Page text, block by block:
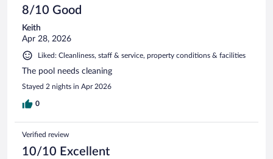
8/10 Good
Keith
Apr 28, 2026
Liked: Cleanliness, staff & service, property conditions & facilities
The pool needs cleaning
Stayed 2 nights in Apr 2026
0
Verified review
10/10 Excellent